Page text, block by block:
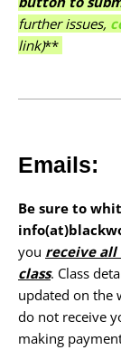
further issues,
link)**
Emails:
Be sure to
you receive all
class. Class
updated on the
do not receive
making